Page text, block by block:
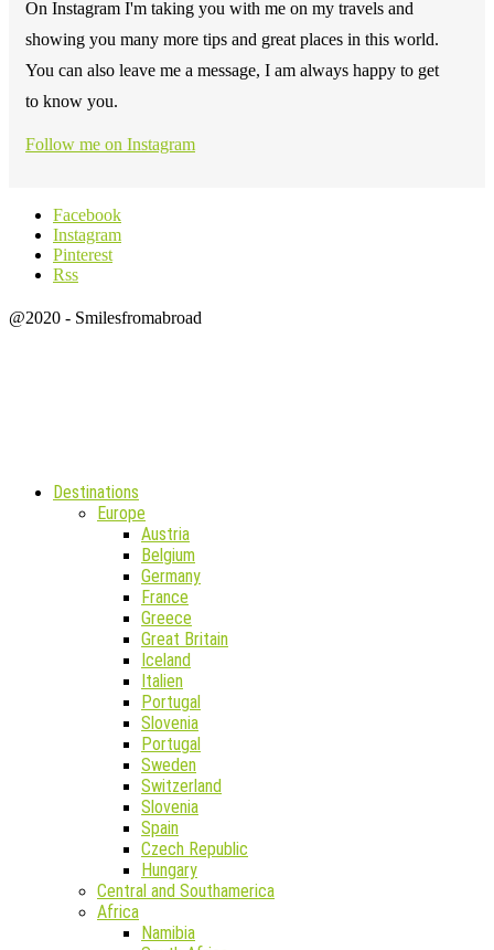
On Instagram I'm taking you with me on my travels and
showing you many more tips and great places in this world.
You can also leave me a message, I am always happy to get
to know you.
Follow me on Instagram
Facebook
Instagram
Pinterest
Rss
@2020 - Smilesfromabroad
Destinations
Europe
Austria
Belgium
Germany
France
Greece
Great Britain
Iceland
Italien
Portugal
Slovenia
Portugal
Sweden
Switzerland
Slovenia
Spain
Czech Republic
Hungary
Central and Southamerica
Africa
Namibia